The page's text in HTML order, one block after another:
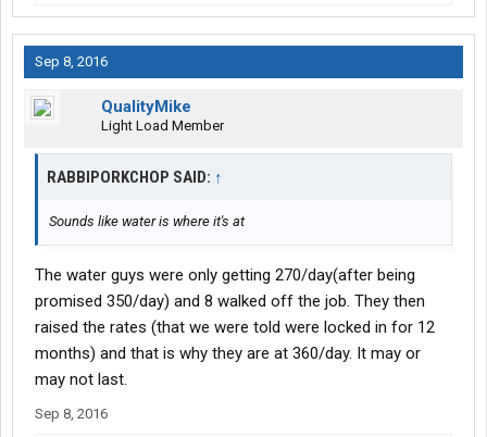
Sep 8, 2016
QualityMike
Light Load Member
RABBIPORKCHOP SAID: ↑
Sounds like water is where it's at
The water guys were only getting 270/day(after being
promised 350/day) and 8 walked off the job. They then
raised the rates (that we were told were locked in for 12
months) and that is why they are at 360/day. It may or
may not last.
Sep 8, 2016